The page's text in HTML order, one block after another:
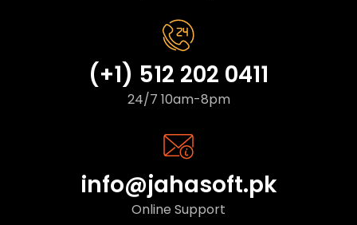
(+1) 512 202 0411
24/7 10am-8pm
info@jahasoft.pk
Online Support